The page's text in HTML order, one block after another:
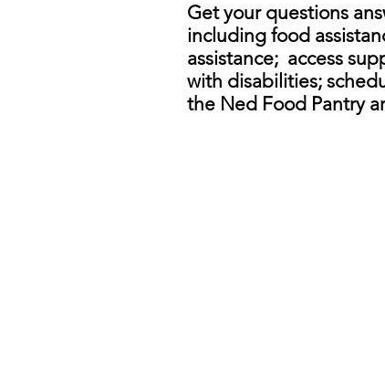
Get your questions
including food
assistance; access
with disabilities;
the Ned Food Pantry